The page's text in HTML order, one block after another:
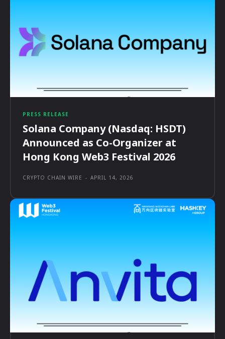
PRESS RELEASE
Solana Company (Nasdaq: HSDT)
Announced as Co-Organizer at
Hong Kong Web3 Festival 2026
CRYPTO CHAIN WIRE - APRIL 14, 2026